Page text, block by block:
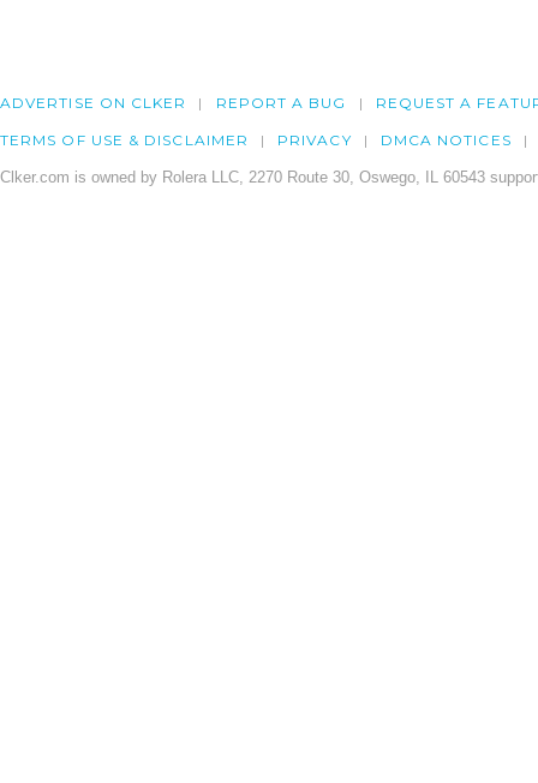
ADVERTISE ON CLKER REPORT A BUG REQUEST A
TERMS OF USE & DISCLAIMER PRIVACY DMCA NOTICES
Clker.com is owned by Rolera LLC, 2270 Route 30, Oswego, IL 60543